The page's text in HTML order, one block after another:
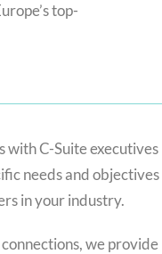
top-
with C-Suite executives
needs and objectives
in your industry.
we provide